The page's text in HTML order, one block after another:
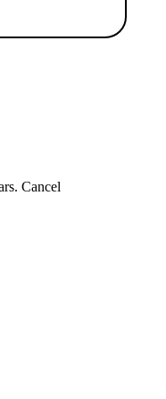
Cancel